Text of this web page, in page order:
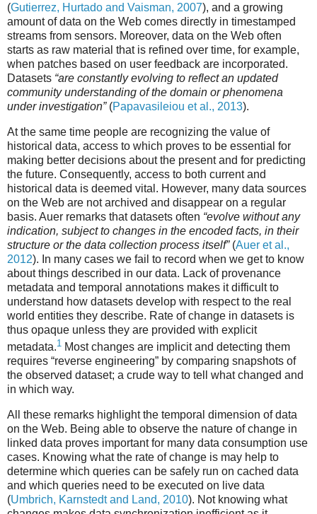
(Gutierrez, Hurtado and Vaisman, 2007), and a growing
amount of data on the Web comes directly in timestamped
streams from sensors. Moreover, data on the Web often
starts as raw material that is refined over time, for example,
when patches based on user feedback are incorporated.
Datasets “are constantly evolving to reflect an updated
community understanding of the domain or phenomena
under investigation”(Papavasileiou et al., 2013).
At the same time people are recognizing the value of
historical data, access to which proves to be essential for
making better decisions about the present and for predicting
the future. Consequently, access to both current and
historical data is deemed vital. However, many data sources
on the Web are not archived and disappear on a regular
basis. Auer remarks that datasets often “evolve without any
indication, subject to changes in the encoded facts, in their
structure or the data collection process itself”(Auer et al.,
2012). In many cases we fail to record when we get to know
about things described in our data. Lack of provenance
metadata and temporal annotations makes it difficult to
understand how datasets develop with respect to the real
world entities they describe. Rate of change in datasets is
thus opaque unless they are provided with explicit
metadata.1 Most changes are implicit and detecting them
requires “reverse engineering” by comparing snapshots of
the observed dataset; a crude way to tell what changed and
in which way.
All these remarks highlight the temporal dimension of data
on the Web. Being able to observe the nature of change in
linked data proves important for many data consumption use
cases. Knowing what the rate of change is may help to
determine which queries can be safely run on cached data
and which queries need to be executed on live data
(Umbrich, Karnstedt and Land, 2010). Not knowing what